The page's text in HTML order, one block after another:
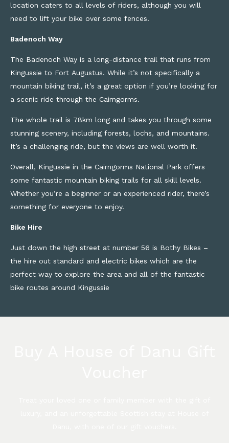
location caters to all levels of riders, although you will
need to lift your bike over some fences.
Badenoch Way
The Badenoch Way is a long-distance trail that runs from
Kingussie to Fort Augustus. While it’s not specifically a
mountain biking trail, it’s a great option if you’re looking for
a scenic ride through the Cairngorms.
The whole trail is 78km long and takes you through some
stunning scenery, including forests, lochs, and mountains.
It’s a challenging ride, but the views are well worth it.
Overall, Kingussie in the Cairngorms National Park offers
some fantastic mountain biking trails for all skill levels.
Whether you’re a beginner or an experienced rider, there’s
something for everyone to enjoy.
Bike Hire
Just down the high street at number 56 is Bothy Bikes –
the hire out standard and electric bikes which are the
perfect way to explore the area and all of the fantastic
bike routes around Kingussie